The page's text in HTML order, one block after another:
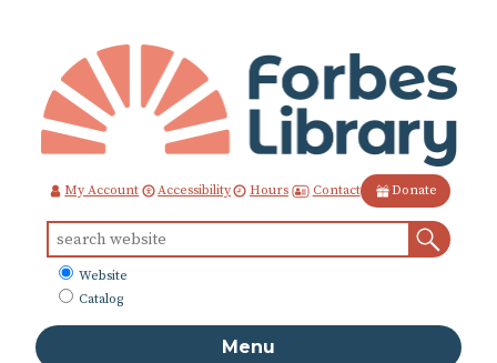
Content
My Account Accessibility Hours Contact Donate
for:
What
to
Website
Catalog
Menu